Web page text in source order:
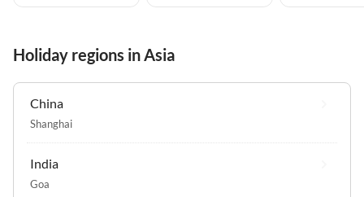
Holiday regions in Asia
China
Shanghai
India
Goa